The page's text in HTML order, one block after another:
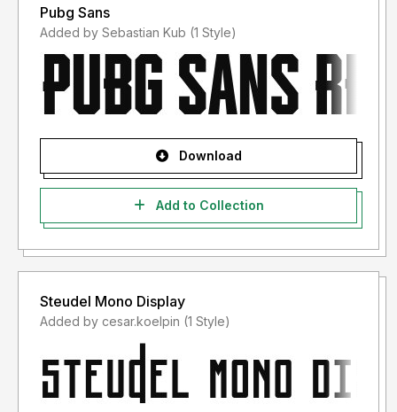
Pubg Sans
Added by Sebastian Kub (1 Style)
Download
Add to Collection
Steudel Mono Display
Added by cesar.koelpin (1 Style)